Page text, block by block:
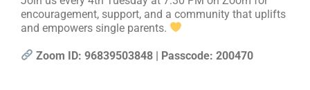
encouragement, support, and a community that uplifts
and empowers single parents.
Zoom ID: 96839503848 | Passcode: 200470